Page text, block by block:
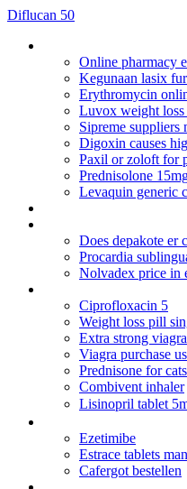
Diflucan 50
Online pharmacy
Kegunaan lasix
Erythromycin
Luvox weight loss
Sipreme suppliers
Digoxin causes
Paxil or zoloft for
Prednisolone
Levaquin generic
Does depakote er
Procardia
Nolvadex price in
Ciprofloxacin 5
Weight loss pill
Extra strong viagra
Viagra purchase
Prednisone for
Combivent inhaler
Lisinopril tablet
Ezetimibe
Estrace tablets
Cafergot bestellen